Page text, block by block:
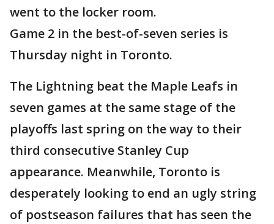
went to the locker room.
Game 2 in the best-of-seven series is
Thursday night in Toronto.
The Lightning beat the Maple Leafs in
seven games at the same stage of the
playoffs last spring on the way to their
third consecutive Stanley Cup
appearance. Meanwhile, Toronto is
desperately looking to end an ugly string
of postseason failures that has seen the